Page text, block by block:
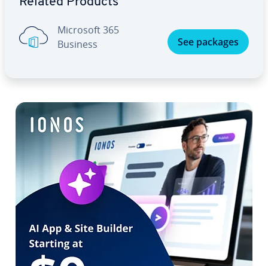
Microsoft 365
Business
See packages